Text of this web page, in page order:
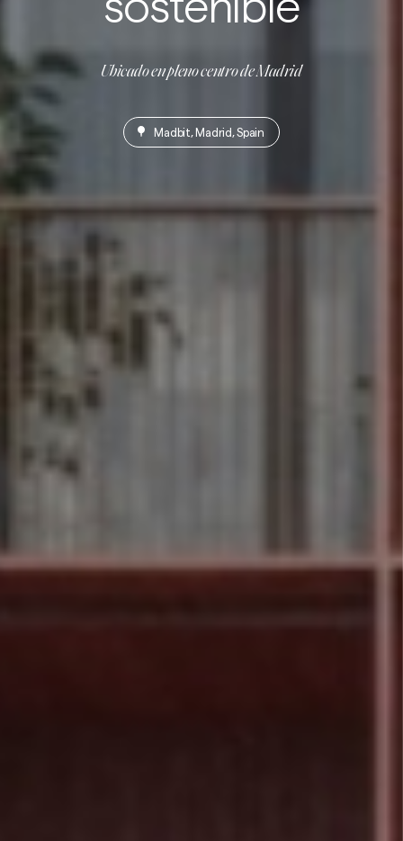
Ubicado en pleno centro de Madrid
Madbit, Madrid, Spain